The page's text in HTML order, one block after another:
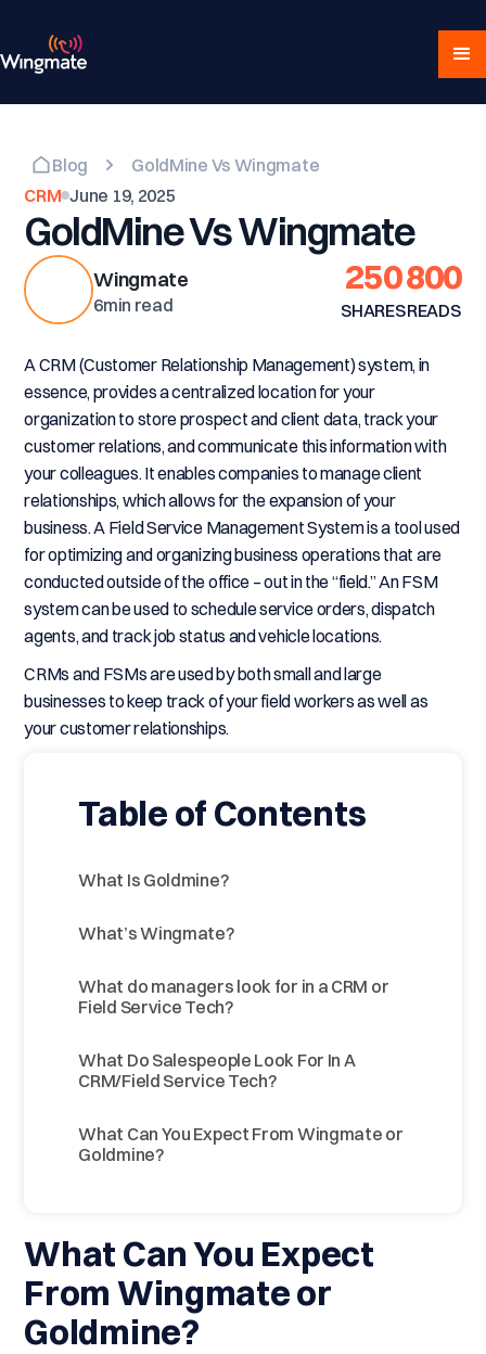
Blog
GoldMine Vs Wingmate
CRM June 19, 2025
GoldMine Vs Wingmate
Wingmate
6min read
250
SHARES
800
READS
A CRM (Customer Relationship Management) system, in
essence, provides a centralized location for your
organization to store prospect and client data, track your
customer relations, and communicate this information with
your colleagues. It enables companies to manage client
relationships, which allows for the expansion of your
business. A Field Service Management System is a tool used
for optimizing and organizing business operations that are
conducted outside of the office – out in the “field.” An FSM
system can be used to schedule service orders, dispatch
agents, and track job status and vehicle locations.
CRMs and FSMs are used by both small and large
businesses to keep track of your field workers as well as
your customer relationships.
Table of Contents
What Is Goldmine?
What’s Wingmate?
What do managers look for in a CRM or
Field Service Tech?
What Do Salespeople Look For In A
CRM/Field Service Tech?
What Can You Expect From Wingmate or
Goldmine?
What Can You Expect
From Wingmate or
Goldmine?